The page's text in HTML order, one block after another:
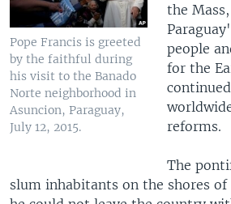
Pope Francis is greeted
by the faithful during
his visit to the Banado
Norte neighborhood in
Asuncion, Paraguay,
July 12, 2015.
the
people
for the
reforms.
The
slum inhabitants on the shores of